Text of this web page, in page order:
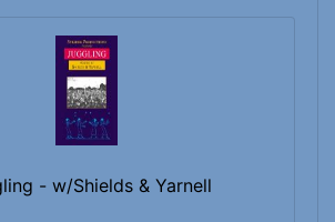
- w/Shields & Yarnell